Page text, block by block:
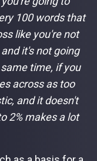
100 words that
like you're not
it's not going
time, if you
across as too
and it doesn't
2% makes a lot